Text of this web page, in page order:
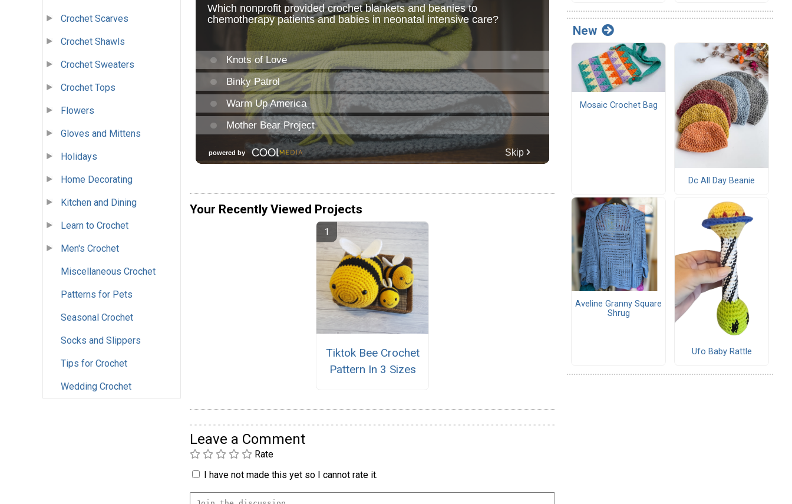
Crochet Scarves
Crochet Shawls
Crochet Sweaters
Crochet Tops
Flowers
Gloves and Mittens
Holidays
Home Decorating
Kitchen and Dining
Learn to Crochet
Men's Crochet
Miscellaneous Crochet
Patterns for Pets
Seasonal Crochet
Socks and Slippers
Tips for Crochet
Wedding Crochet
Your Recently Viewed Projects
Tiktok Bee Crochet
Pattern In 3 Sizes
Leave a Comment
Rate
I have not made this yet so I cannot rate it.
New
Mosaic Crochet Bag
Dc All Day Beanie
Aveline Granny Square
Shrug
Ufo Baby Rattle